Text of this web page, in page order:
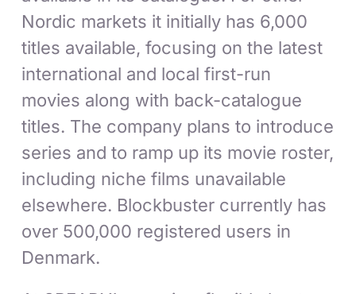
Nordic markets it initially has 6,000
titles available, focusing on the latest
international and local first-run
movies along with back-catalogue
titles. The company plans to introduce
series and to ramp up its movie roster,
including niche films unavailable
elsewhere. Blockbuster currently has
over 500,000 registered users in
Denmark.